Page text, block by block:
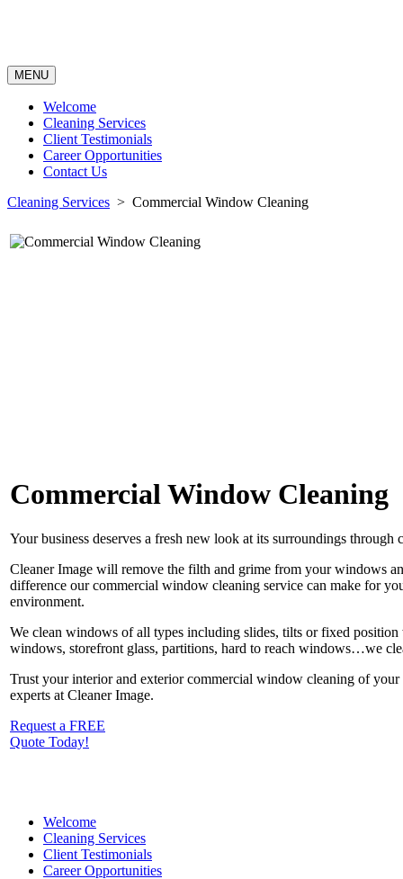
MENU
Welcome
Cleaning Services
Client Testimonials
Career Opportunities
Contact Us
Cleaning Services > Commercial Window Cleaning
Commercial Window Cleaning
Your business deserves a fresh new look at its surroundings through
Cleaner Image will remove the filth and grime from your windows
difference our commercial window cleaning service can make for
environment.
We clean windows of all types including slides, tilts or fixed position
windows, storefront glass, partitions, hard to reach windows…we
Trust your interior and exterior commercial window cleaning of your
experts at Cleaner Image.
Request a FREE
Quote Today!
Welcome
Cleaning Services
Client Testimonials
Career Opportunities